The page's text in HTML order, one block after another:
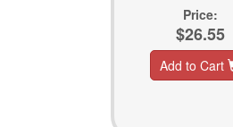
Price:
$26.55
Add to Cart